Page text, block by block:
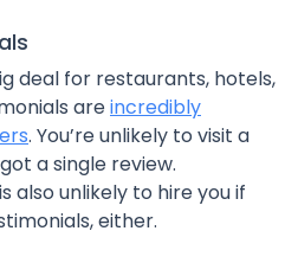
deal for restaurants, hotels,
areincredibly
. You’re unlikely to visit a
a single review.
also unlikely to hire you if
either.